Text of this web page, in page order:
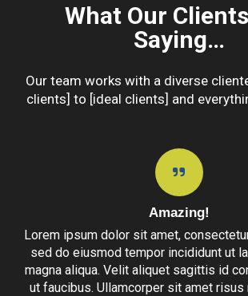
What Our
Saying…
Our team works with a diverse
clients] to [ideal clients] and
Amazing!
Lorem ipsum dolor sit amet,
sed do eiusmod tempor incididunt ut
magna aliqua. Velit aliquet sagittis id
ut faucibus. Ullamcorper sit amet risus